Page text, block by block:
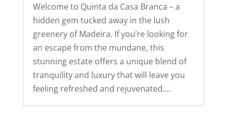
Welcome to Quinta da Casa Branca – a
hidden gem tucked away in the lush
greenery of Madeira. If you’re looking for
an escape from the mundane, this
stunning estate offers a unique blend of
tranquility and luxury that will leave you
feeling refreshed and rejuvenated....